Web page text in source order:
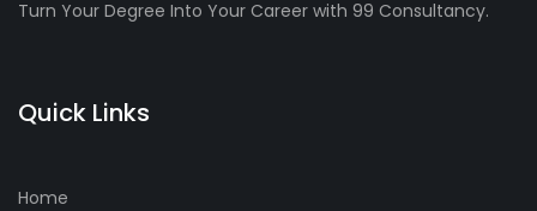
Turn Your Degree Into Your Career with 99 Consultancy.
Quick Links
Home